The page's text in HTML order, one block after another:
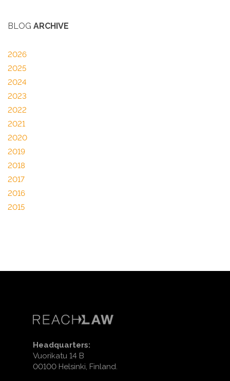
BLOG ARCHIVE
2026
2025
2024
2023
2022
2021
2020
2019
2018
2017
2016
2015
Headquarters:
Vuorikatu 14 B
00100 Helsinki, Finland.